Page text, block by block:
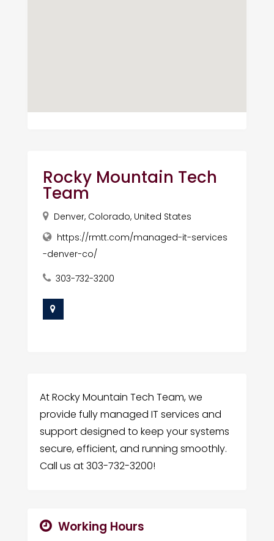
Rocky Mountain Tech
Team
Denver, Colorado, United States
https://rmtt.com/managed-it-services
-denver-co/
303-732-3200
At Rocky Mountain Tech Team, we
provide fully managed IT services and
support designed to keep your systems
secure, efficient, and running smoothly.
Call us at 303-732-3200!
Working Hours